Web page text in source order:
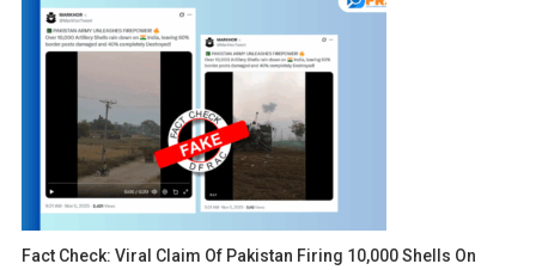
Fact Check: Viral Claim Of Pakistan Firing 10,000 Shells On